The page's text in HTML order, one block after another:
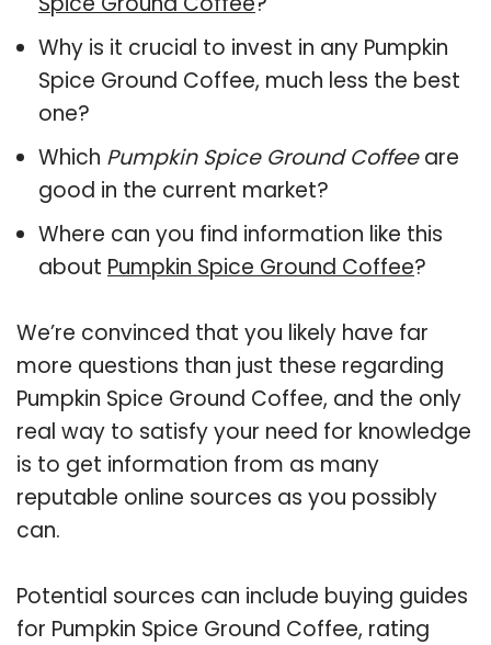
Why is it crucial to invest in any Pumpkin
Spice Ground Coffee, much less the best
one?
Which Pumpkin Spice Ground Coffeeare
good in the current market?
Where can you find information like this
about Pumpkin Spice Ground Coffee?
We’re convinced that you likely have far
more questions than just these regarding
Pumpkin Spice Ground Coffee, and the only
real way to satisfy your need for knowledge
is to get information from as many
reputable online sources as you possibly
can.
Potential sources can include buying guides
for Pumpkin Spice Ground Coffee, rating